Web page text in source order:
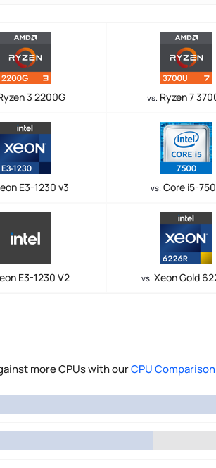
3 2200G vs. Ryzen 7
E3-1230 v3 vs. Core i5-
E3-1230 V2 vs. Xeon Gold
more CPUs with ourCPU